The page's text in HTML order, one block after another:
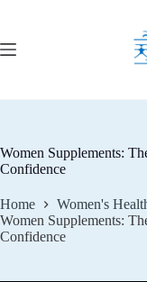
Women Supplements:
Confidence
Home
Women's
Women Supplements:
Confidence